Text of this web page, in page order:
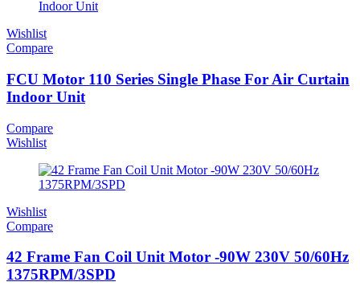
Wishlist
Compare
FCU Motor 110 Series Single Phase For Air Curtain
Indoor Unit
Compare
Wishlist
Wishlist
Compare
42 Frame Fan Coil Unit Motor -90W 230V 50/60Hz
1375RPM/3SPD